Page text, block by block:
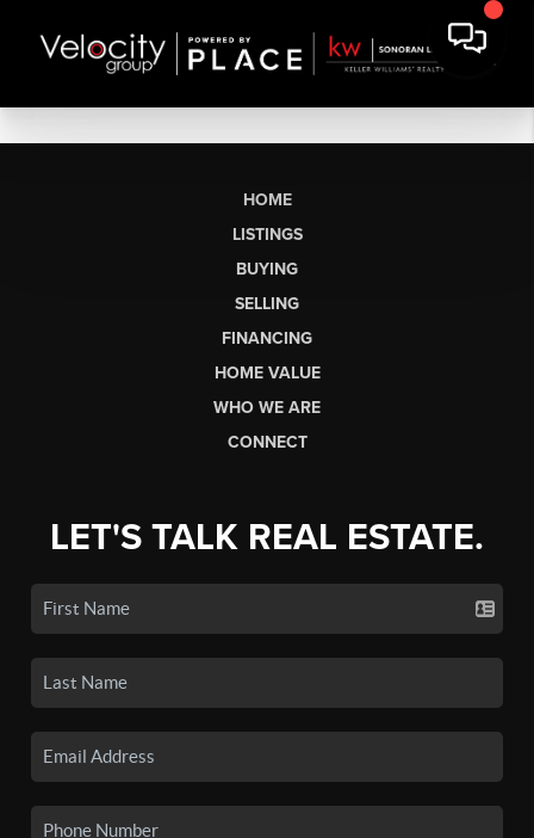
HOME
LISTINGS
BUYING
SELLING
FINANCING
HOME VALUE
WHO WE ARE
CONNECT
LET'S TALK REAL ESTATE.